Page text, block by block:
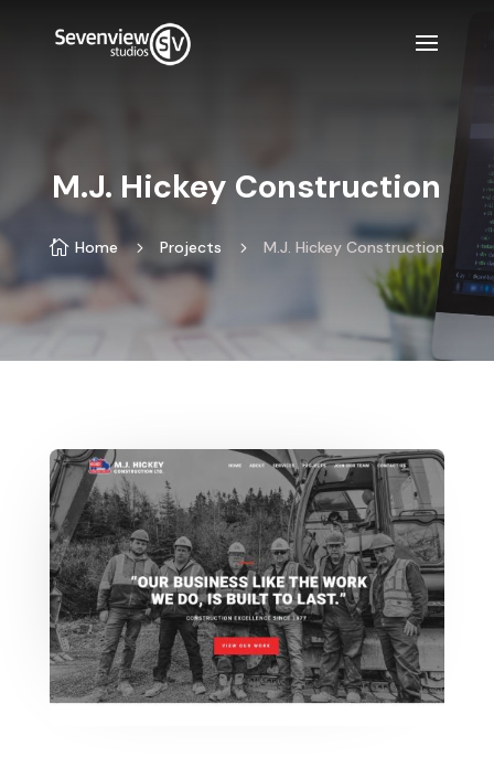
M.J. Hickey Construction
 Home 5 Projects 5 M.J. Hickey Construction